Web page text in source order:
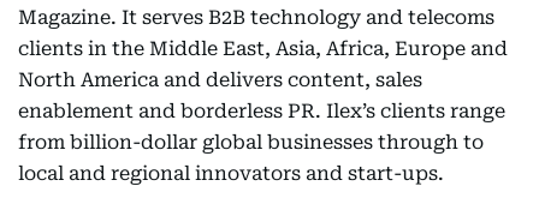
Magazine. It serves B2B technology and telecoms
clients in the Middle East, Asia, Africa, Europe and
North America and delivers content, sales
enablement and borderless PR. Ilex’s clients range
from billion-dollar global businesses through to
local and regional innovators and start-ups.